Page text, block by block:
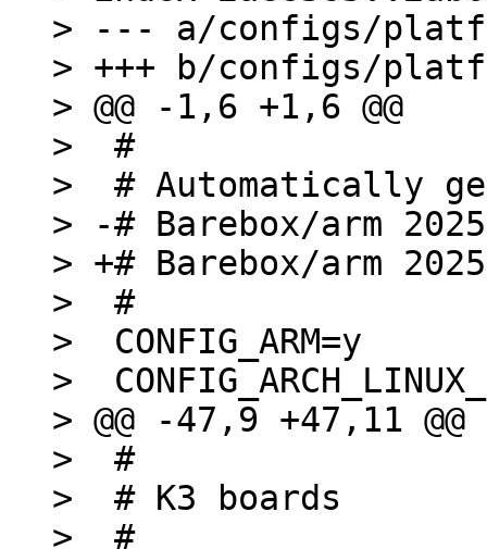
> --- a/configs/
> +++ b/configs/
> @@ -1,6 +1,6 @@
>  #
>  # Automatically
> -# Barebox/arm
> +# Barebox/arm
>  #
>  CONFIG_ARM=y
>
> @@ -47,9 +47,11 @@
>  #
>  # K3 boards
>  #